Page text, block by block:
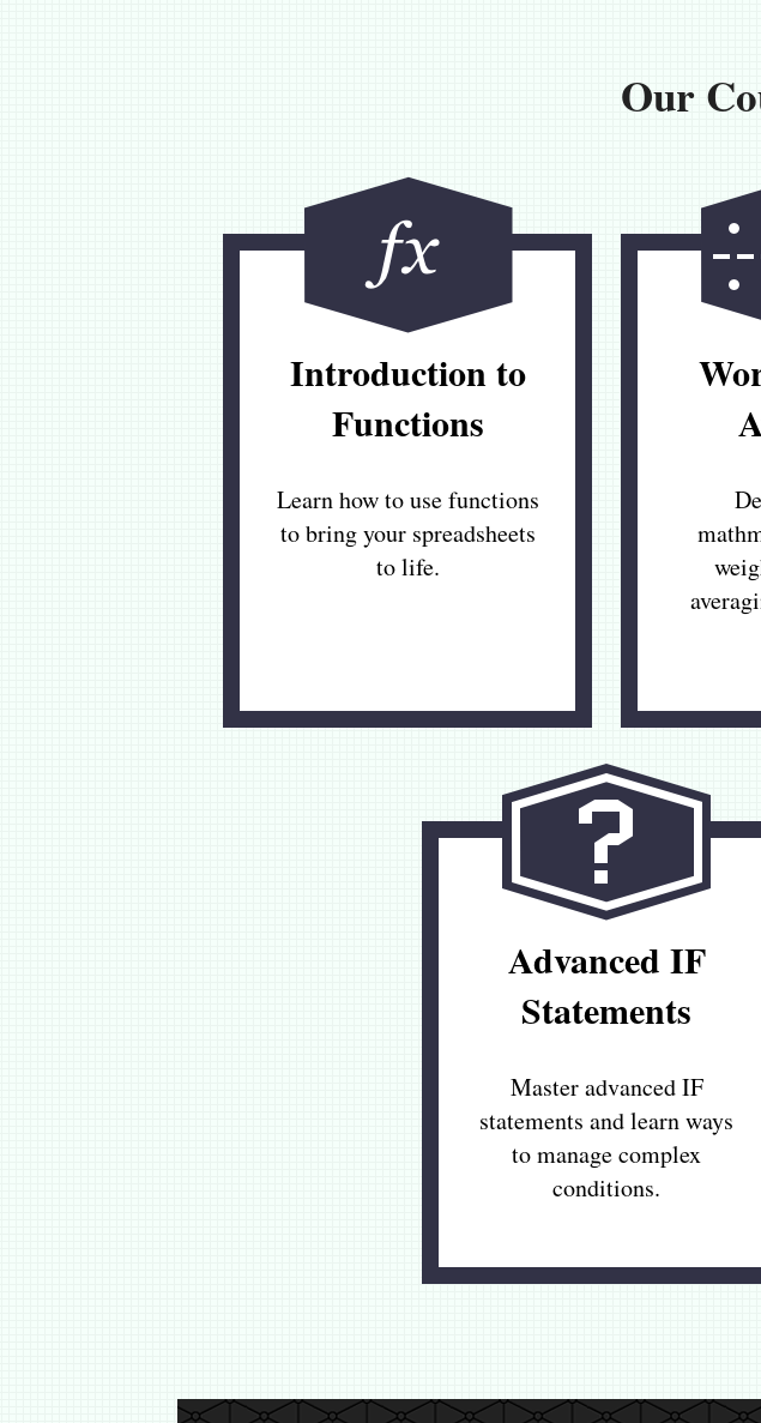
Our
Introduction to
Functions
Learn how to use functions
to bring your spreadsheets
to life.
Advanced IF
Statements
Master advanced IF
statements and learn ways
to manage complex
conditions.